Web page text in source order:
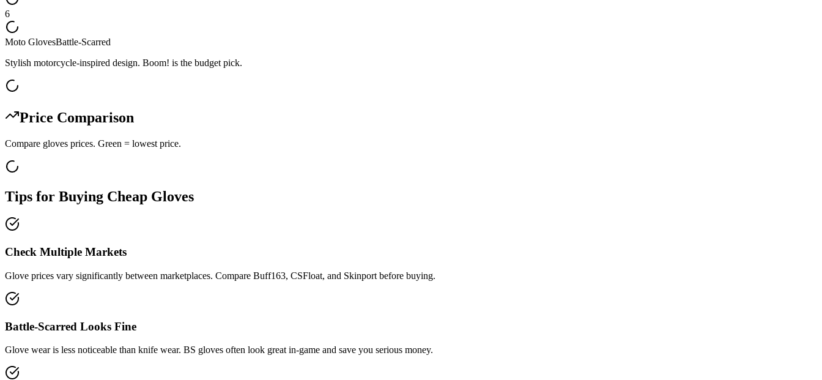
6
Moto GlovesBattle-Scarred
Stylish motorcycle-inspired design. Boom! is the budget pick.
Price Comparison
Compare gloves prices. Green = lowest price.
Tips for Buying Cheap Gloves
Check Multiple Markets
Glove prices vary significantly between marketplaces. Compare Buff163, CSFloat, and Skinport before buying.
Battle-Scarred Looks Fine
Glove wear is less noticeable than knife wear. BS gloves often look great in-game and save you serious money.